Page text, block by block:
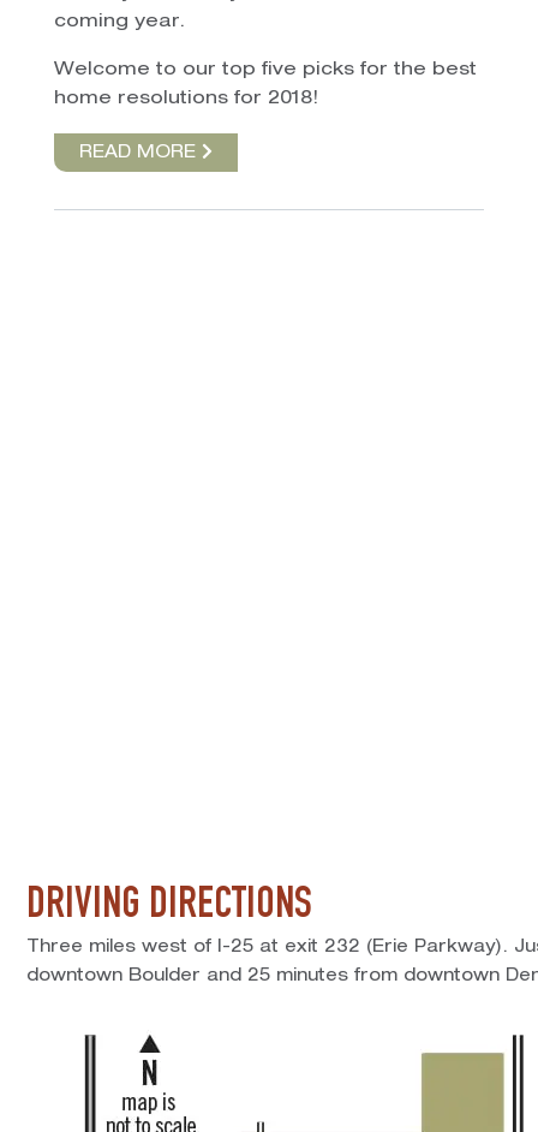
coming year.
Welcome to our top five picks for the best
home resolutions for 2018!
READ MORE
DRIVING DIRECTIONS
Three miles west of I-25 at exit 232 (Erie Parkway).
downtown Boulder and 25 minutes from downtown